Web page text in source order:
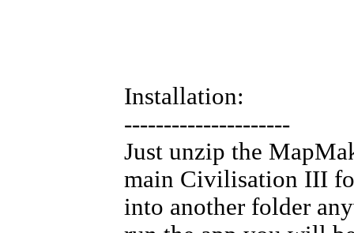
Installation:
---------------------
Just unzip the
main Civilisation III
into another folder